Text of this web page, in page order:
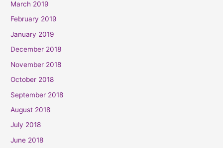
March 2019
February 2019
January 2019
December 2018
November 2018
October 2018
September 2018
August 2018
July 2018
June 2018